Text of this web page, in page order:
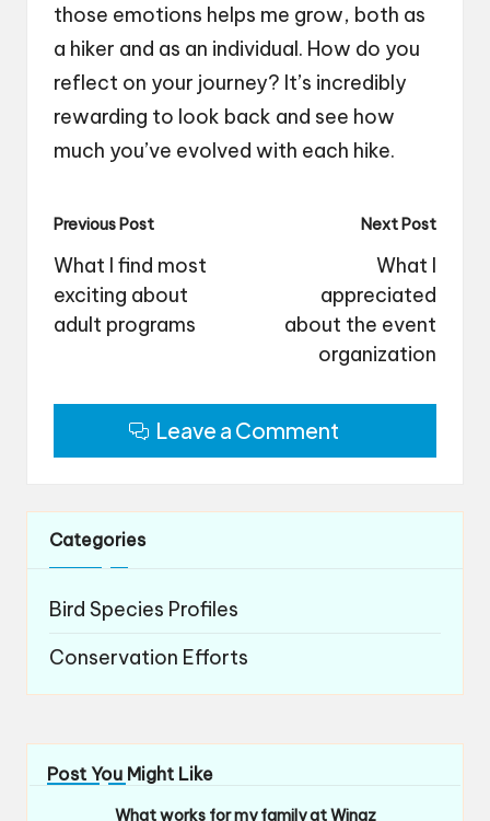
those emotions helps me grow, both as
a hiker and as an individual. How do you
reflect on your journey? It’s incredibly
rewarding to look back and see how
much you’ve evolved with each hike.
Post
navigation
Previous Post
What I find most
exciting about
adult programs
Next Post
What I
appreciated
about the event
organization
Leave a Comment
Categories
Bird Species Profiles
Conservation Efforts
Post You Might Like
What works for my family at Wingz